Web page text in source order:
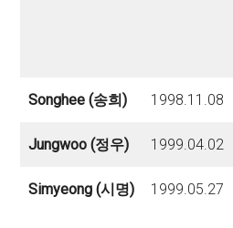
Songhee (송희) 1998.11.08
Jungwoo (정우) 1999.04.02
Simyeong (시명) 1999.05.27